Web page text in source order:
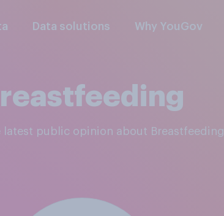
Data solutions Why YouGov
latest public opinion about Breastfeeding